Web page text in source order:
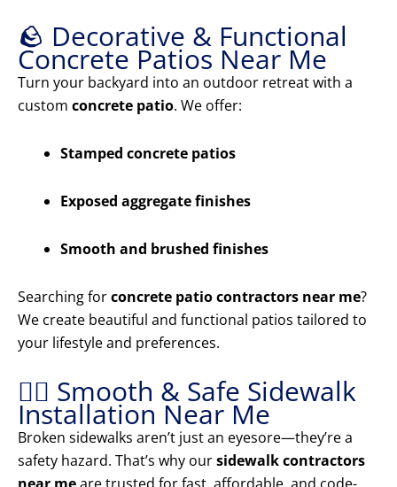
🪨 Decorative & Functional
Concrete Patios Near Me
Turn your backyard into an outdoor retreat with a
custom concrete patio. We offer:
Stamped concrete patios
Exposed aggregate finishes
Smooth and brushed finishes
Searching forconcrete patio contractors near me?
We create beautiful and functional patios tailored to
your lifestyle and preferences.
🚶‍♂️ Smooth & Safe Sidewalk
Installation Near Me
Broken sidewalks aren’t just an eyesore—they’re a
safety hazard. That’s why oursidewalk contractors